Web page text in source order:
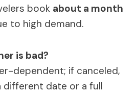
book about a month
to high demand.
is bad?
dependent; if canceled,
different date or a full